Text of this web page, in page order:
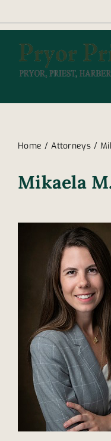
to
content
Home Attorneys
Mikaela